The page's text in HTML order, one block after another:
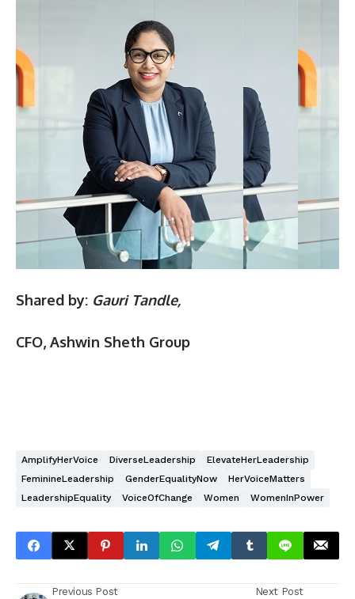
Shared by: Gauri Tandle,
CFO, Ashwin Sheth Group
AmplifyHerVoice DiverseLeadership
ElevateHerLeadership
FeminineLeadership
GenderEqualityNow
HerVoiceMatters
LeadershipEquality
VoiceOfChange Women WomenInPower
Previous Post Next Post